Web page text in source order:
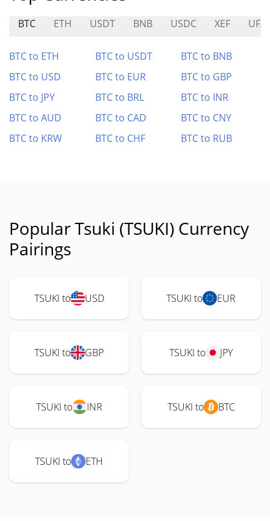
BTC ETH USDT BNB USDC XEF
BTC to ETH BTC to USDT
BTC to BNB
BTC to USD
BTC to EUR
BTC to GBP
BTC to JPY
BTC to BRL
BTC to INR
BTC to AUD
BTC to CAD
BTC to CNY
BTC to KRW
BTC to CHF BTC to RUB
Popular Tsuki (TSUKI) Currency
Pairings
TSUKI to USD TSUKI to EUR
TSUKI to GBP TSUKI to JPY
TSUKI to INR TSUKI to BTC
TSUKI to ETH